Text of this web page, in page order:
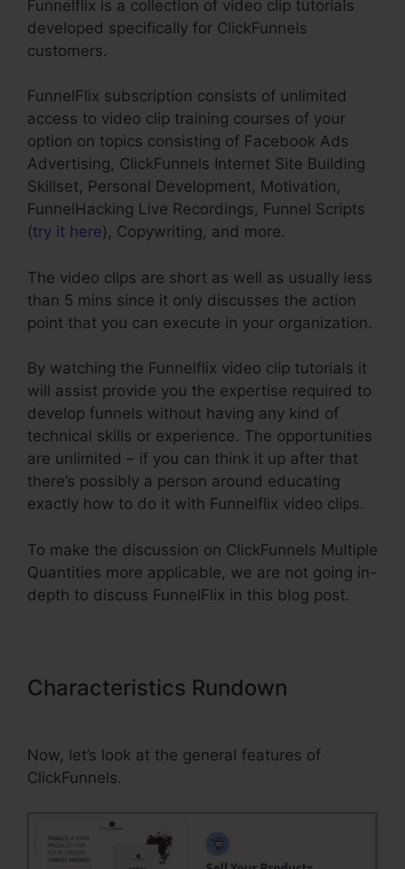
Funnelflix is a collection of video clip tutorials
developed specifically for ClickFunnels
customers.
FunnelFlix subscription consists of unlimited
access to video clip training courses of your
option on topics consisting of Facebook Ads
Advertising, ClickFunnels Internet Site Building
Skillset, Personal Development, Motivation,
FunnelHacking Live Recordings, Funnel Scripts
(try it here), Copywriting, and more.
The video clips are short as well as usually less
than 5 mins since it only discusses the action
point that you can execute in your organization.
By watching the Funnelflix video clip tutorials it
will assist provide you the expertise required to
develop funnels without having any kind of
technical skills or experience. The opportunities
are unlimited – if you can think it up after that
there’s possibly a person around educating
exactly how to do it with Funnelflix video clips.
To make the discussion on ClickFunnels Multiple
Quantities more applicable, we are not going in-
depth to discuss FunnelFlix in this blog post.
Characteristics Rundown
Now, let’s look at the general features of
ClickFunnels.